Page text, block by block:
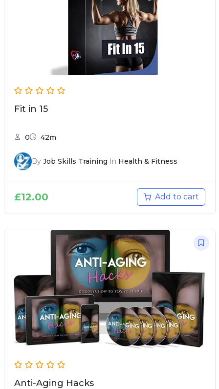
Fit in 15
0 42m
By Job Skills Training In Health & Fitness
£12.00 Add to cart
Anti-Aging Hacks